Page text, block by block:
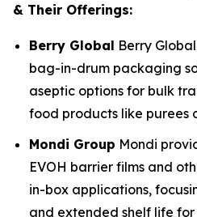
& Their Offerings:
Berry Global Berry
bag-in-drum packaging
aseptic options for bulk
food products like purees
Mondi Group Mondi
EVOH barrier films and
in-box applications,
and extended shelf life